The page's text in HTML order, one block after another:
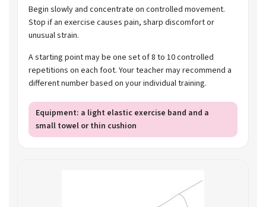
Begin slowly and concentrate on controlled movement.
Stop if an exercise causes pain, sharp discomfort or
unusual strain.
A starting point may be one set of 8 to 10 controlled
repetitions on each foot. Your teacher may recommend a
different number based on your individual training.
Equipment: a light elastic exercise band and a
small towel or thin cushion